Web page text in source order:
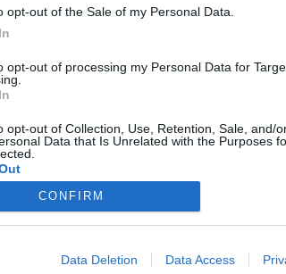
opt-out of the Sale of my Personal Data.
opt-out of processing my Personal Data for
opt-out of Collection, Use, Retention, Sale, and/
Data that Is Unrelated with the Purposes
CONFIRM
Data Deletion Data Access
con ácido
islandés
2018
80 años de experiencia, incorpora un nuevo
línea de productos OTC, Hialix®.